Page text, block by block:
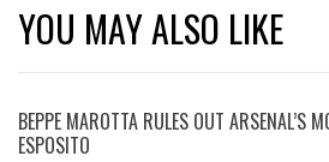
YOU MAY ALSO LIKE
BEPPE MAROTTA RULES OUT ARSENAL’S
ESPOSITO